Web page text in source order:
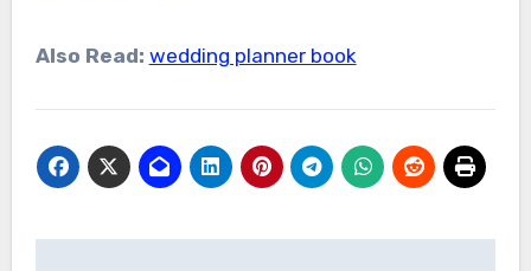
Also Read: wedding planner book